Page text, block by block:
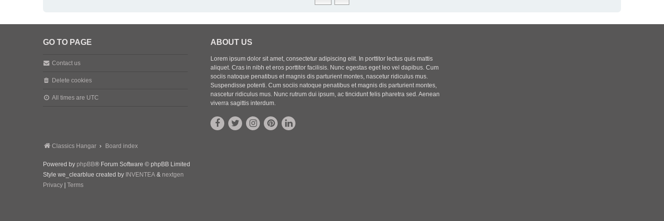
GO TO PAGE
Contact us
Delete cookies
All times are UTC
ABOUT US
Lorem ipsum dolor sit amet, consectetur adipiscing elit. In porttitor lectus quis mattis
aliquet. Cras in nibh et eros porttitor facilisis. Nunc egestas eget leo vel dapibus. Cum
sociis natoque penatibus et magnis dis parturient montes, nascetur ridiculus mus.
Suspendisse potenti. Cum sociis natoque penatibus et magnis dis parturient montes,
nascetur ridiculus mus. Nunc rutrum dui ipsum, ac tincidunt felis pharetra sed. Aenean
viverra sagittis interdum.
Classics Hangar Board index
Powered by phpBB® Forum Software © phpBB Limited
Style we_clearblue created by INVENTEA & nextgen
Privacy
Terms